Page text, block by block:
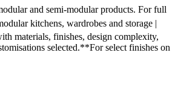
and semi-modular products. For full
kitchens, wardrobes and storage |
materials, finishes, design complexity,
selected.**For select finishes on